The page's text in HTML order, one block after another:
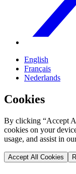
English
Français
Nederlands
Cookies
By clicking “Accept
cookies on your
usage, and assist in
Accept All Cookies